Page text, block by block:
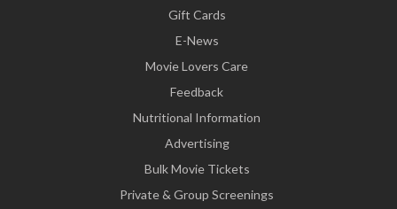
Gift Cards
E-News
Movie Lovers Care
Feedback
Nutritional Information
Advertising
Bulk Movie Tickets
Private & Group Screenings